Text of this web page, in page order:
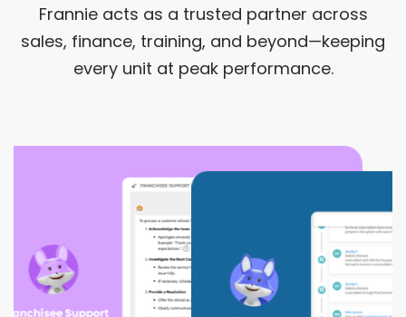
Frannie acts as a trusted partner across
sales, finance, training, and beyond—keeping
every unit at peak performance.